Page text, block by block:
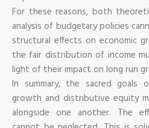
For these reasons, both
analysis of budgetary policies
structural effects on economic
the fair distribution of income
light of their impact on long run
In summary, the sacred goals
growth and distributive equity
alongside one another. The